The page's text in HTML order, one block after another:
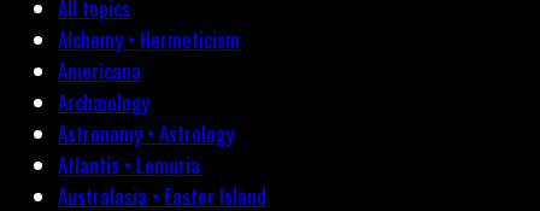
All topics
Alchemy • Hermeticism
Americana
Archæology
Astronomy • Astrology
Atlantis • Lemuria
Australasia • Easter Island